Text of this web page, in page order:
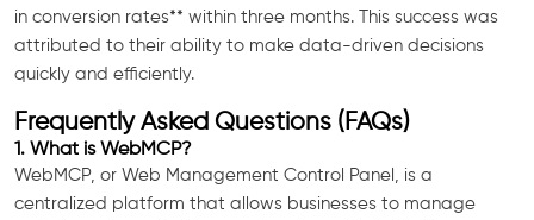
in conversion rates** within three months. This success was
attributed to their ability to make data-driven decisions
quickly and efficiently.
Frequently Asked Questions (FAQs)
1. What is WebMCP?
WebMCP, or Web Management Control Panel, is a
centralized platform that allows businesses to manage